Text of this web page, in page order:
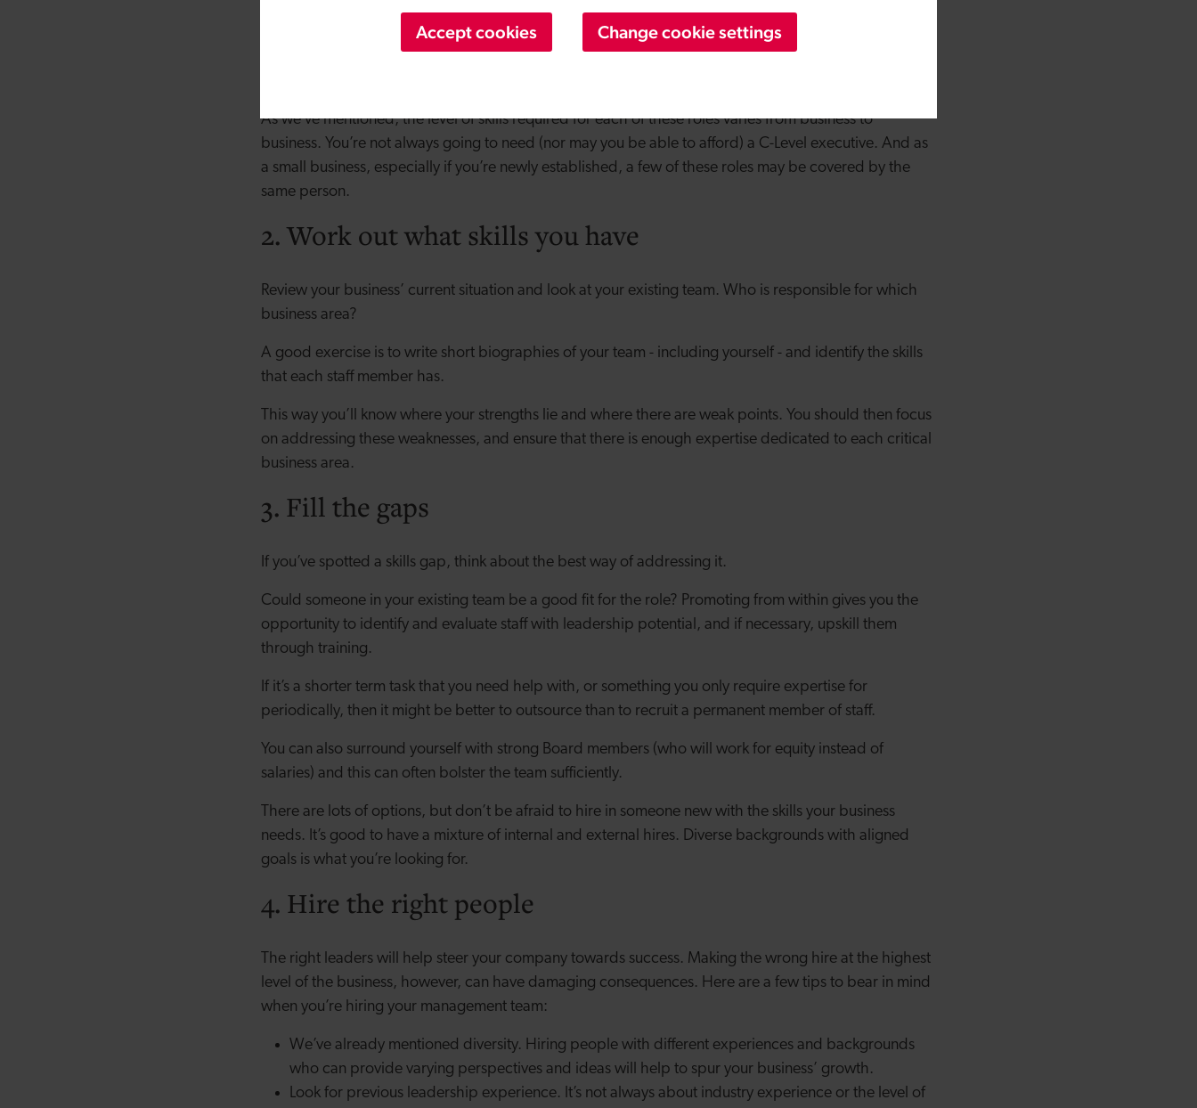
Accept cookies Change cookie settings
Most start-ups have a problem generating revenue even if their marketing and brand awareness is
good. Sales people are a very specific type of individual so you also need to know how to manage
and properly incentivise them. Once you’ve got a few sales people and need someone to manage
As we’ve mentioned, the level of skills required for each of these roles varies from business to
business. You’re not always going to need (nor may you be able to afford) a C-Level executive. And as
a small business, especially if you’re newly established, a few of these roles may be covered by the
same person.
2. Work out what skills you have
Review your business’ current situation and look at your existing team. Who is responsible for which
business area?
A good exercise is to write short biographies of your team - including yourself - and identify the skills
that each staff member has.
This way you’ll know where your strengths lie and where there are weak points. You should then focus
on addressing these weaknesses, and ensure that there is enough expertise dedicated to each critical
business area.
3. Fill the gaps
If you’ve spotted a skills gap, think about the best way of addressing it.
Could someone in your existing team be a good fit for the role? Promoting from within gives you the
opportunity to identify and evaluate staff with leadership potential, and if necessary, upskill them
through training.
If it’s a shorter term task that you need help with, or something you only require expertise for
periodically, then it might be better to outsource than to recruit a permanent member of staff.
You can also surround yourself with strong Board members (who will work for equity instead of
salaries) and this can often bolster the team sufficiently.
There are lots of options, but don’t be afraid to hire in someone new with the skills your business
needs. It’s good to have a mixture of internal and external hires. Diverse backgrounds with aligned
goals is what you’re looking for.
4. Hire the right people
The right leaders will help steer your company towards success. Making the wrong hire at the highest
level of the business, however, can have damaging consequences. Here are a few tips to bear in mind
when you’re hiring your management team:
We’ve already mentioned diversity. Hiring people with different experiences and backgrounds
who can provide varying perspectives and ideas will help to spur your business’ growth.
Look for previous leadership experience. It’s not always about industry experience or the level of